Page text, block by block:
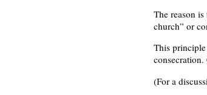
The reason
church” or
This principle
(For a